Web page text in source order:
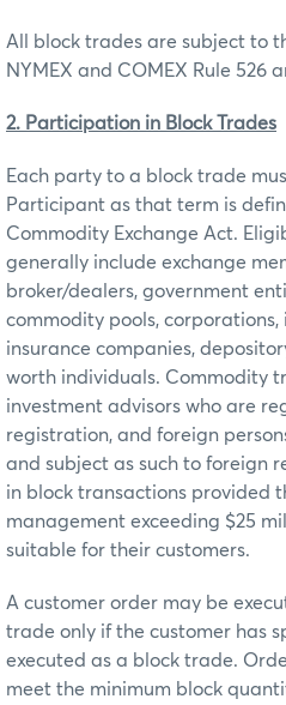
All block trades are subject to
NYMEX and COMEX Rule 526
2. Participation in Block Trades
Each party to a block trade
Participant as that term is
Commodity Exchange Act.
generally include exchange
broker/dealers, government
commodity pools, corporations,
insurance companies,
worth individuals. Commodity
investment advisors who are
registration, and foreign
and subject as such to foreign
in block transactions provided
management exceeding $25
suitable for their customers.
A customer order may be
trade only if the customer has
executed as a block trade.
meet the minimum block